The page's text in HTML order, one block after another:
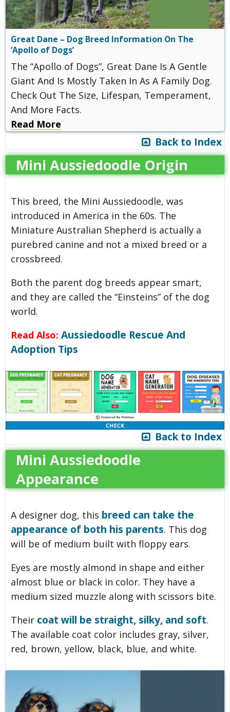
Great Dane – Dog Breed Information On The
‘Apollo of Dogs’
The “Apollo of Dogs”, Great Dane Is A Gentle
Giant And Is Mostly Taken In As A Family Dog.
Check Out The Size, Lifespan, Temperament,
And More Facts.
Read More
Back to Index
Mini Aussiedoodle Origin
This breed, the Mini Aussiedoodle, was
introduced in America in the 60s. The
Miniature Australian Shepherd is actually a
purebred canine and not a mixed breed or a
crossbreed.
Both the parent dog breeds appear smart,
and they are called the “Einsteins” of the dog
world.
Read Also: Aussiedoodle Rescue And
Adoption Tips
Back to Index
Mini Aussiedoodle
Appearance
A designer dog, this breed can take the
appearance of both his parents. This dog
will be of medium built with floppy ears.
Eyes are mostly almond in shape and either
almost blue or black in color. They have a
medium sized muzzle along with scissors bite.
Their coat will be straight, silky, and soft.
The available coat color includes gray, silver,
red, brown, yellow, black, blue, and white.